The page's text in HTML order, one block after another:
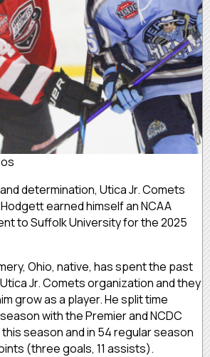
determination, Utica Jr. Comets
earned himself an NCAA
to Suffolk University for the 2025
Ohio, native, has spent the past
Jr. Comets organization and they
grow as a player. He split time
with the Premier and NCDC
season and in 54 regular season
(three goals, 11 assists).